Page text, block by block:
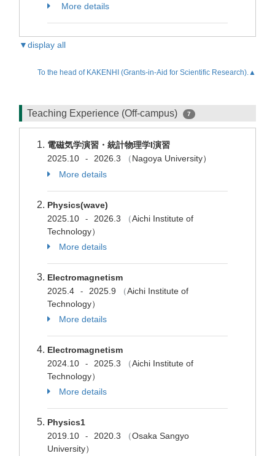
More details
▼display all
To the head of KAKENHI (Grants-in-Aid for Scientific Research).▲
Teaching Experience (Off-campus) 7
電磁気学演習・統計物理学I演習
2025.10
- 2026.3 （Nagoya University）
More details
Physics(wave)
2025.10
- 2026.3 （Aichi Institute of
Technology）
More details
Electromagnetism
2025.4
- 2025.9 （Aichi Institute of
Technology）
More details
Electromagnetism
2024.10
- 2025.3 （Aichi Institute of
Technology）
More details
Physics1
2019.10
- 2020.3 （Osaka Sangyo
University）